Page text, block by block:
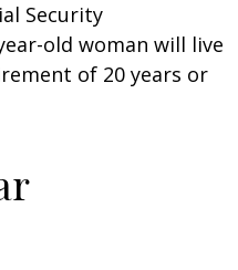
Security
old woman will live
of 20 years or